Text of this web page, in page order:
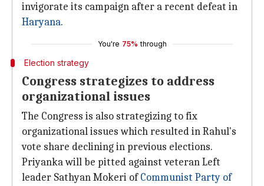
invigorate its campaign after a recent defeat in
Haryana.
You're 75% through
Election strategy
Congress strategizes to address
organizational issues
The Congress is also strategizing to fix
organizational issues which resulted in Rahul's
vote share declining in previous elections.
Priyanka will be pitted against veteran Left
leader Sathyan Mokeri ofCommunist Party of